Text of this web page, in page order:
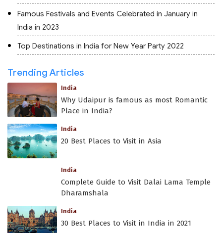
Famous Festivals and Events Celebrated in January in
India in 2023
Top Destinations in India for New Year Party 2022
Trending Articles
India
Why Udaipur is famous as most Romantic
Place in India?
India
20 Best Places to Visit in Asia
India
Complete Guide to Visit Dalai Lama Temple
Dharamshala
India
30 Best Places to Visit in India in 2021